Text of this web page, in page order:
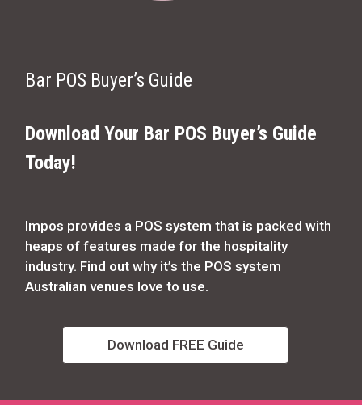
Bar POS Buyer’s Guide
Download Your Bar POS Buyer’s Guide
Today!
Impos provides a POS system that is packed with
heaps of features made for the hospitality
industry. Find out why it’s the POS system
Australian venues love to use.
Download FREE Guide